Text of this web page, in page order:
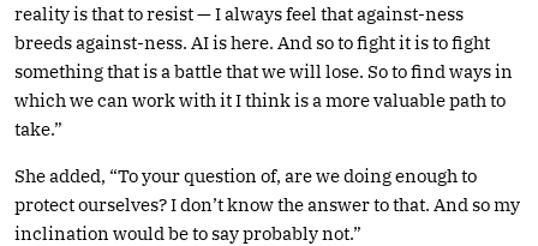
reality is that to resist — I always feel that against-ness
breeds against-ness. AI is here. And so to fight it is to fight
something that is a battle that we will lose. So to find ways in
which we can work with it I think is a more valuable path to
take.”
She added, “To your question of, are we doing enough to
protect ourselves? I don’t know the answer to that. And so my
inclination would be to say probably not.”